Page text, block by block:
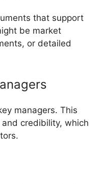
that support
be market
or detailed
managers. This
credibility, which